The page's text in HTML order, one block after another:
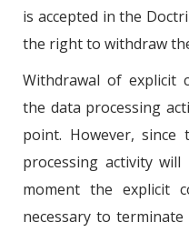
is accepted in the
the right to withdraw
Withdrawal of explicit
the data processing
point. However,
processing activity
moment the explicit
necessary to